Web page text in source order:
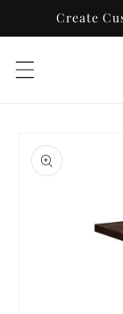
Skip to
Create
product
information